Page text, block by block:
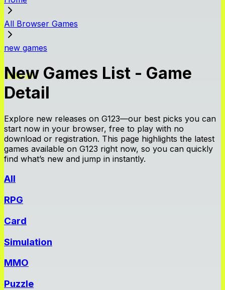
All Browser Games
new games
New Games List - Game
Detail
Explore new releases on G123—our best picks you can
start now in your browser, free to play with no
download or registration. This page highlights the latest
games available on G123 right now, so you can quickly
find what’s new and jump in instantly.
All
RPG
Card
Simulation
MMO
Puzzle